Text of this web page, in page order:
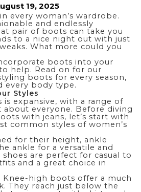
19, 2025
every woman’s wardrobe.
and endlessly
pair of boots can take you
to a nice night out with just
What more could you
boots into your
help. Read on for our
boots for every season,
every body type.
Styles
expansive, with a range of
about everyone. Before diving
with jeans, let’s start with
common styles of women’s
for their height, ankle
ankle for a versatile and
are perfect for casual to
and a great choice in
Knee-high boots offer a much
They reach just below the